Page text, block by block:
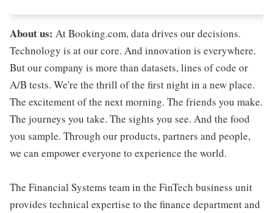
About us: At Booking.com, data drives our decisions.
Technology is at our core. And innovation is everywhere.
But our company is more than datasets, lines of code or
A/B tests. We're the thrill of the first night in a new place.
The excitement of the next morning. The friends you make.
The journeys you take. The sights you see. And the food
you sample. Through our products, partners and people,
we can empower everyone to experience the world.
The Financial Systems team in the FinTech business unit
provides technical expertise to the finance department and